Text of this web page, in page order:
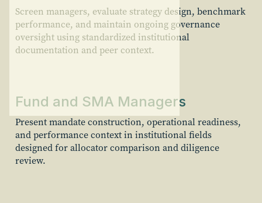
Screen managers, evaluate strategy design, benchmark
performance, and maintain ongoing governance
oversight using standardized institutional
documentation and peer context.
Fund and SMA Managers
Present mandate construction, operational readiness,
and performance context in institutional fields
designed for allocator comparison and diligence
review.